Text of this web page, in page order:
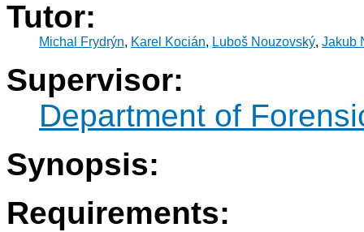
Tutor:
Michal Frydrýn, Karel Kocián, Luboš Nouzovský, Jakub
Supervisor:
Department of
Synopsis:
Requirements: